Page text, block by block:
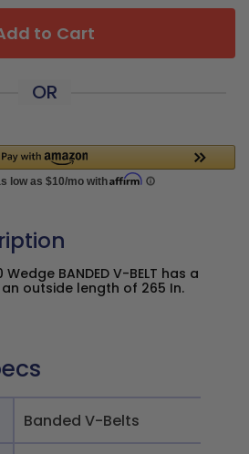
to Cart
OR
BANDED V-BELT has a
outside length of 265 In.
Banded V-Belts